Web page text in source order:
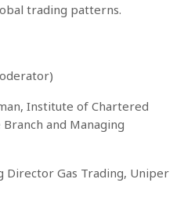
trading patterns.
Institute of Chartered
and Managing
Director Gas Trading, Uniper